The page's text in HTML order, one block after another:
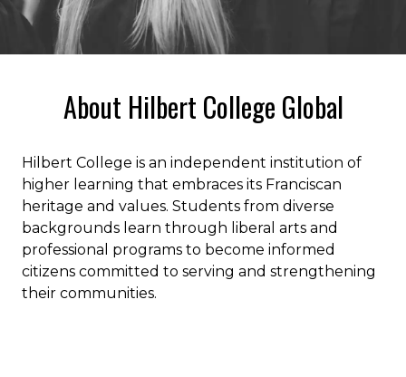
About Hilbert College Global
Hilbert College is an independent institution of
higher learning that embraces its Franciscan
heritage and values. Students from diverse
backgrounds learn through liberal arts and
professional programs to become informed
citizens committed to serving and strengthening
their communities.